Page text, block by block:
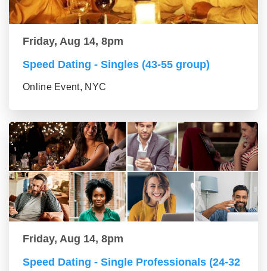
Friday, Aug 14, 8pm
Speed Dating - Singles (43-55 group)
Online Event, NYC
Friday, Aug 14, 8pm
Speed Dating - Single Professionals (24-32